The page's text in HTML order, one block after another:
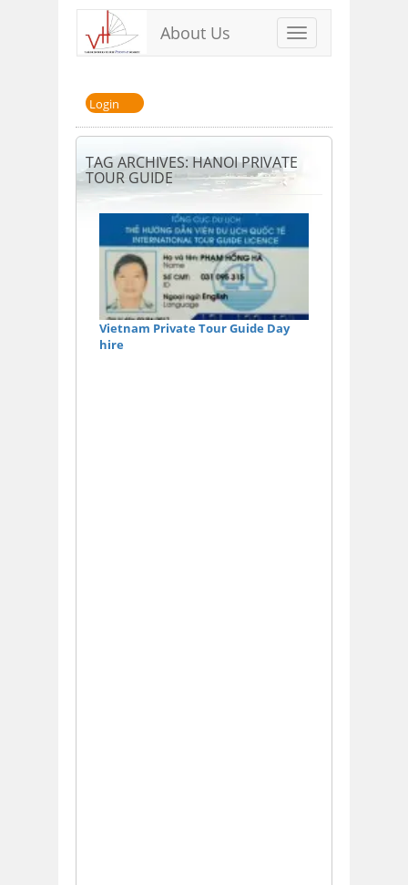
Toggle
navigation
About Us
Login
TAG ARCHIVES: HANOI PRIVATE
TOUR GUIDE
Vietnam Private Tour Guide Day
hire